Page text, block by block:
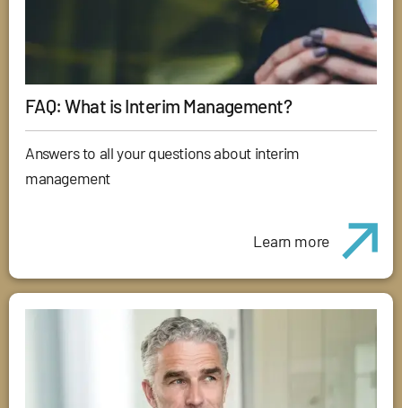
FAQ: What is Interim Management?
Answers to all your questions about interim
management
Learn more